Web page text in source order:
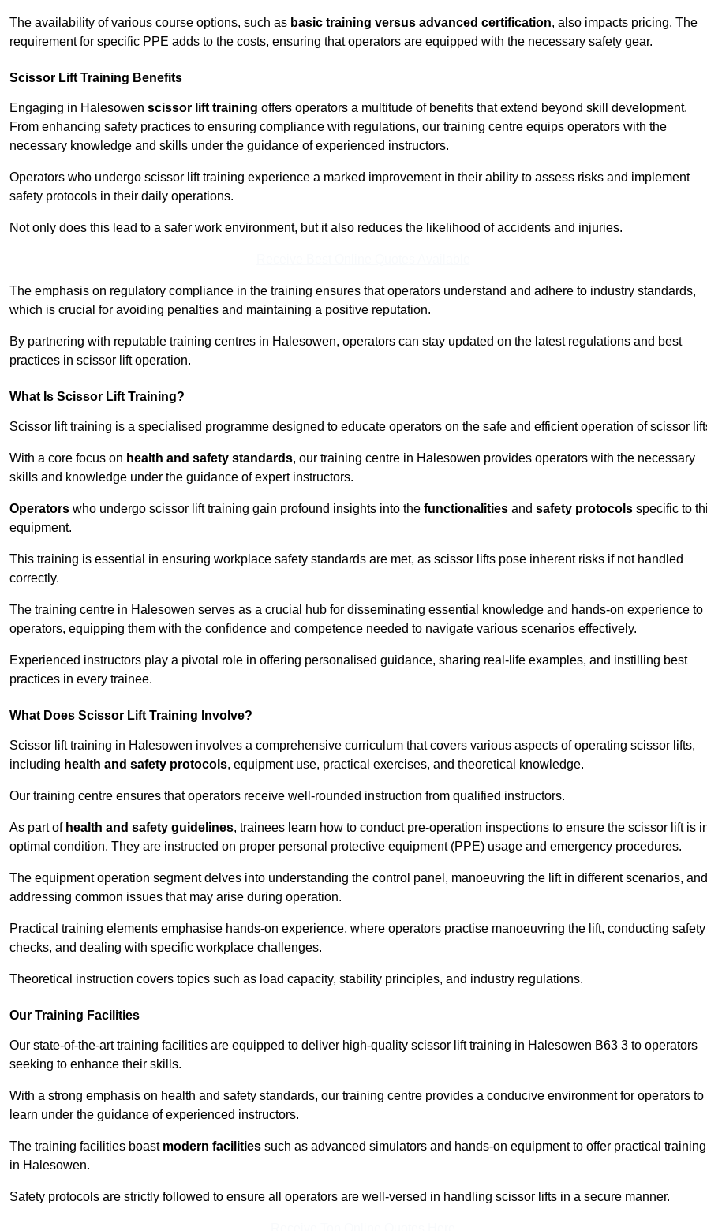
The availability of various course options, such as basic training versus advanced certification, also impacts pricing. The
requirement for specific PPE adds to the costs, ensuring that operators are equipped with the necessary safety gear.
Scissor Lift Training Benefits
Engaging in Halesowen scissor lift training offers operators a multitude of benefits that extend beyond skill development.
From enhancing safety practices to ensuring compliance with regulations, our training centre equips operators with the
necessary knowledge and skills under the guidance of experienced instructors.
Operators who undergo scissor lift training experience a marked improvement in their ability to assess risks and implement
safety protocols in their daily operations.
Not only does this lead to a safer work environment, but it also reduces the likelihood of accidents and injuries.
The emphasis on regulatory compliance in the training ensures that operators understand and adhere to industry standards,
which is crucial for avoiding penalties and maintaining a positive reputation.
By partnering with reputable training centres in Halesowen, operators can stay updated on the latest regulations and best
practices in scissor lift operation.
What Is Scissor Lift Training?
Scissor lift training is a specialised programme designed to educate operators on the safe and efficient operation of scissor
With a core focus on health and safety standards, our training centre in Halesowen provides operators with the necessary
skills and knowledge under the guidance of expert instructors.
Operators who undergo scissor lift training gain profound insights into the functionalities and safety protocols specific to
equipment.
This training is essential in ensuring workplace safety standards are met, as scissor lifts pose inherent risks if not handled
correctly.
The training centre in Halesowen serves as a crucial hub for disseminating essential knowledge and hands-on experience to
operators, equipping them with the confidence and competence needed to navigate various scenarios effectively.
Experienced instructors play a pivotal role in offering personalised guidance, sharing real-life examples, and instilling best
practices in every trainee.
What Does Scissor Lift Training Involve?
Scissor lift training in Halesowen involves a comprehensive curriculum that covers various aspects of operating scissor lifts,
including health and safety protocols, equipment use, practical exercises, and theoretical knowledge.
Our training centre ensures that operators receive well-rounded instruction from qualified instructors.
As part of health and safety guidelines, trainees learn how to conduct pre-operation inspections to ensure the scissor lift is
optimal condition. They are instructed on proper personal protective equipment (PPE) usage and emergency procedures.
The equipment operation segment delves into understanding the control panel, manoeuvring the lift in different scenarios, and
addressing common issues that may arise during operation.
Practical training elements emphasise hands-on experience, where operators practise manoeuvring the lift, conducting safety
checks, and dealing with specific workplace challenges.
Theoretical instruction covers topics such as load capacity, stability principles, and industry regulations.
Our Training Facilities
Our state-of-the-art training facilities are equipped to deliver high-quality scissor lift training in Halesowen B63 3 to operators
seeking to enhance their skills.
With a strong emphasis on health and safety standards, our training centre provides a conducive environment for operators to
learn under the guidance of experienced instructors.
The training facilities boast modern facilities such as advanced simulators and hands-on equipment to offer practical training
in Halesowen.
Safety protocols are strictly followed to ensure all operators are well-versed in handling scissor lifts in a secure manner.